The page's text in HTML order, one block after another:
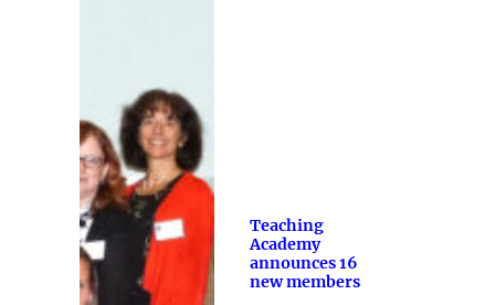
Teaching
Academy
announces 16
new members